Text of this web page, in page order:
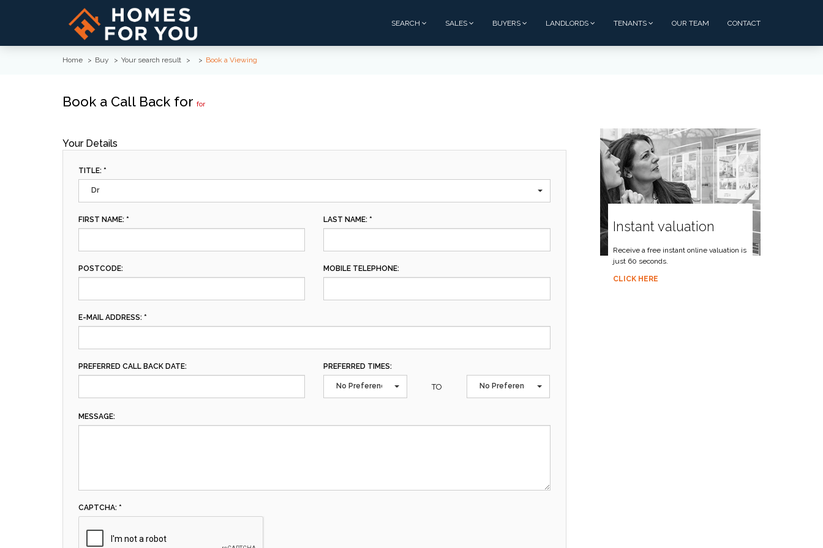
SEARCH SALES BUYERS LANDLORDS TENANTS OUR TEAM CONTACT
Home Buy Your search result Book a Viewing
Book a Call Back for for
Your Details
TITLE: *
Dr
FIRST NAME: * LAST NAME: *
POSTCODE: MOBILE TELEPHONE:
E-MAIL ADDRESS: *
PREFERRED CALL BACK DATE: PREFERRED TIMES:
No Preference TO No Preference
MESSAGE:
CAPTCHA: *
Instant valuation
Receive a free instant online valuation is
just 60 seconds.
CLICK HERE